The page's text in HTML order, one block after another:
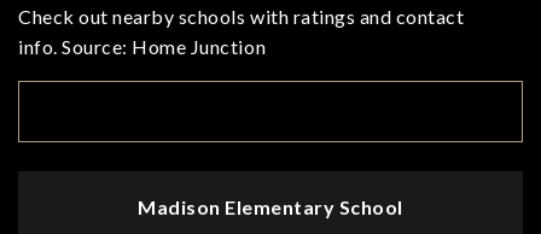
Check out nearby schools with ratings and contact
info. Source: Home Junction
Madison Elementary School